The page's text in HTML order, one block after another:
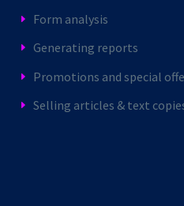
Form analysis
Generating reports
Promotions and special
Selling articles & text